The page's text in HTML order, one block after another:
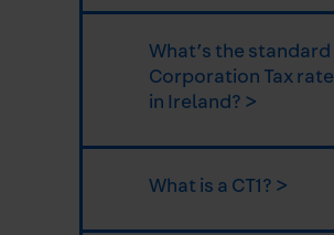
What’s the standard
Corporation Tax rate
in Ireland? >
What is a CT1? >